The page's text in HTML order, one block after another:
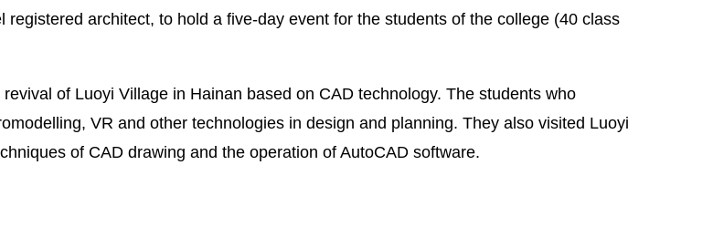
architect, to hold a five-day event for the students of the college (40 class
of Luoyi Village in Hainan based on CAD technology. The students who
VR and other technologies in design and planning. They also visited Luoyi
of CAD drawing and the operation of AutoCAD software.